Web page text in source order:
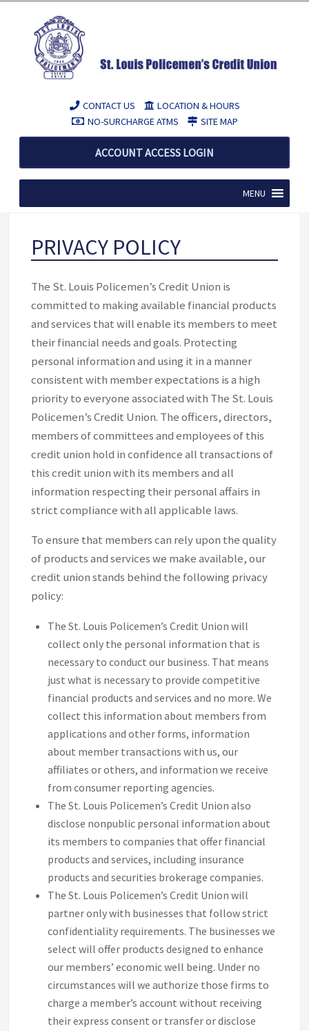
CONTACT US
LOCATION & HOURS
NO-SURCHARGE ATMS
SITE MAP
ACCOUNT ACCESS LOGIN
MENU
PRIVACY POLICY
The St. Louis Policemen’s Credit Union is
committed to making available financial products
and services that will enable its members to meet
their financial needs and goals. Protecting
personal information and using it in a manner
consistent with member expectations is a high
priority to everyone associated with The St. Louis
Policemen’s Credit Union. The officers, directors,
members of committees and employees of this
credit union hold in confidence all transactions of
this credit union with its members and all
information respecting their personal affairs in
strict compliance with all applicable laws.
To ensure that members can rely upon the quality
of products and services we make available, our
credit union stands behind the following privacy
policy:
The St. Louis Policemen’s Credit Union will
collect only the personal information that is
necessary to conduct our business. That means
just what is necessary to provide competitive
financial products and services and no more. We
collect this information about members from
applications and other forms, information
about member transactions with us, our
affiliates or others, and information we receive
from consumer reporting agencies.
The St. Louis Policemen’s Credit Union also
disclose nonpublic personal information about
its members to companies that offer financial
products and services, including insurance
products and securities brokerage companies.
The St. Louis Policemen’s Credit Union will
partner only with businesses that follow strict
confidentiality requirements. The businesses we
select will offer products designed to enhance
our members’ economic well being. Under no
circumstances will we authorize those firms to
charge a member’s account without receiving
their express consent or transfer or disclose